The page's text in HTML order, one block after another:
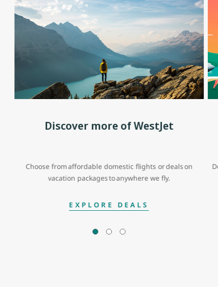
Discover more of WestJet
Choose from affordable domestic flights or deals on
vacation packages to anywhere we fly.
EXPLORE DEALS